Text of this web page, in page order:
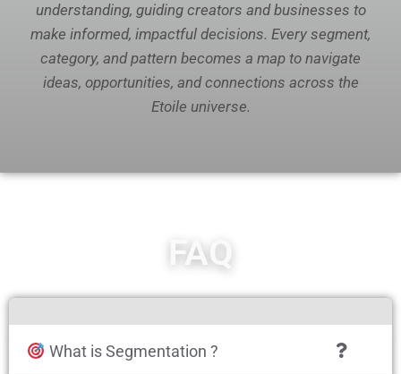
understanding, guiding creators and businesses to
make informed, impactful decisions. Every segment,
category, and pattern becomes a map to navigate
ideas, opportunities, and connections across the
Etoile universe.
FAQ
What is Segmentation ?